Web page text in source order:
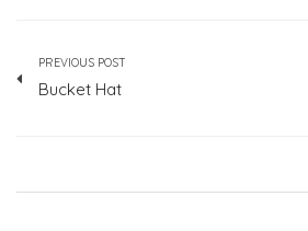
PREVIOUS POST
Bucket Hat